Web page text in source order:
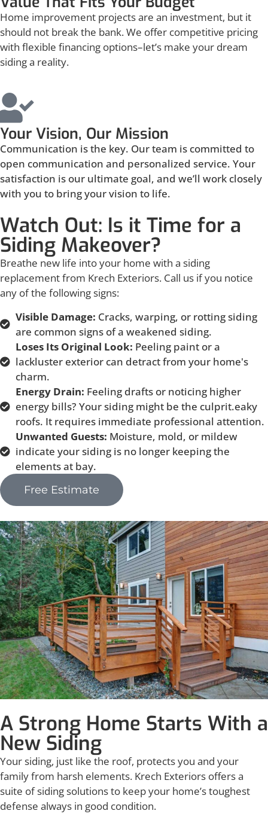
Home improvement projects are an investment, but it
should not break the bank. We offer competitive pricing
with flexible financing options–let’s make your dream
siding a reality.
Your Vision, Our Mission
Communication is the key. Our team is committed to
open communication and personalized service. Your
satisfaction is our ultimate goal, and we’ll work closely
with you to bring your vision to life.
Watch Out: Is it Time for a
Siding Makeover?
Breathe new life into your home with a siding
replacement from Krech Exteriors. Call us if you notice
any of the following signs:
Visible Damage: Cracks, warping, or rotting siding
are common signs of a weakened siding.
Loses Its Original Look: Peeling paint or a
lackluster exterior can detract from your home's
charm.
Energy Drain: Feeling drafts or noticing higher
energy bills? Your siding might be the culprit.eaky
roofs. It requires immediate professional attention.
Unwanted Guests: Moisture, mold, or mildew
indicate your siding is no longer keeping the
elements at bay.
Free Estimate
A Strong Home Starts With a
New Siding
Your siding, just like the roof, protects you and your
family from harsh elements. Krech Exteriors offers a
suite of siding solutions to keep your home’s toughest
defense always in good condition.